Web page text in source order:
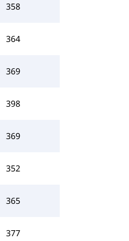
358
364
369
398
369
352
365
377